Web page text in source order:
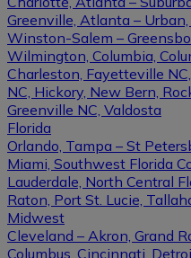
Greenville, Atlanta –
Winston-Salem –
Wilmington, Columbia,
Charleston, Fayetteville
NC, Hickory, New Bern,
Greenville NC, Valdosta
Florida
Orlando, Tampa – St
Miami, Southwest Florida
Lauderdale, North Central
Raton, Port St. Lucie,
Midwest
Cleveland – Akron, Grand
Columbus, Cincinnati,